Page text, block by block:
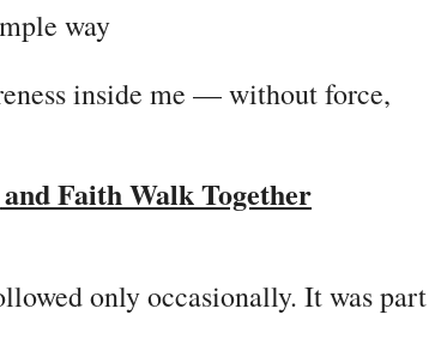
way
inside me — without force,
Faith Walk Together
only occasionally. It was part